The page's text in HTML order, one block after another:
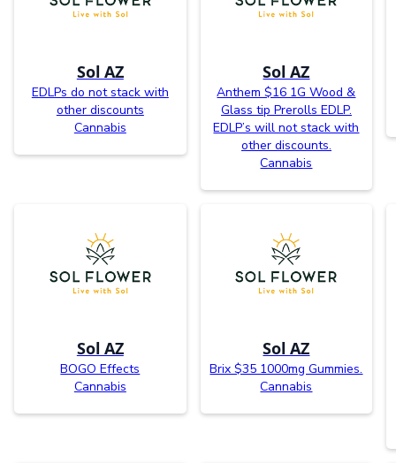
Sol AZ
EDLPs do not stack with
other discounts
Cannabis
Sol AZ
Anthem $16 1G Wood &
Glass tip Prerolls EDLP.
EDLP’s will not stack with
other discounts.
Cannabis
Sol AZ
BOGO Effects
Cannabis
Sol AZ
Brix $35 1000mg Gummies.
Cannabis